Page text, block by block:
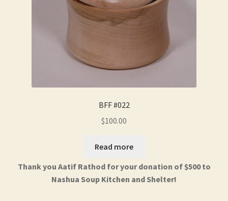
BFF #022
$100.00
Read more
Thank you Aatif Rathod for your donation of $500 to
Nashua Soup Kitchen and Shelter!